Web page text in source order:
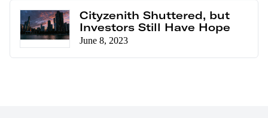
Cityzenith Shuttered, but
Investors Still Have Hope
June 8, 2023